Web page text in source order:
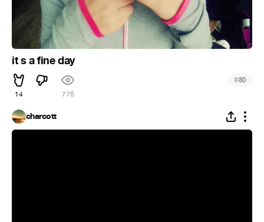
it s a fine day
14 776
#50
charcott